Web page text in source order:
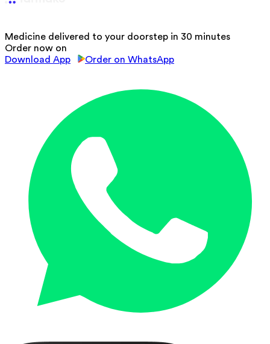
Medicine delivered to your doorstep in 30 minutes
Order now on
Download App
Order on WhatsApp